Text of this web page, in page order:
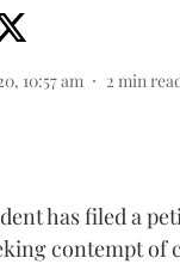
10:57 am 2 min
has filed a
contempt of